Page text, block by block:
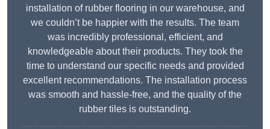
installation of rubber flooring in our warehouse, and
we couldn’t be happier with the results. The team
was incredibly professional, efficient, and
knowledgeable about their products. They took the
time to understand our specific needs and provided
excellent recommendations. The installation process
was smooth and hassle-free, and the quality of the
rubber tiles is outstanding.